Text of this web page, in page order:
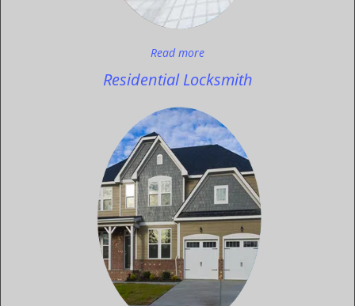
Read more
Residential Locksmith